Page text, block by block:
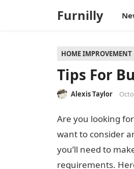
Furnilly
HOME IMPROVEMENT
Tips For
Alexis Taylor
Are you looking
want to consider
you’ll need to
requirements.